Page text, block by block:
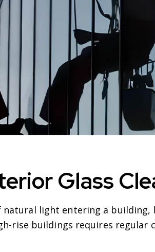
Glass
light entering a
rise buildings requires regular